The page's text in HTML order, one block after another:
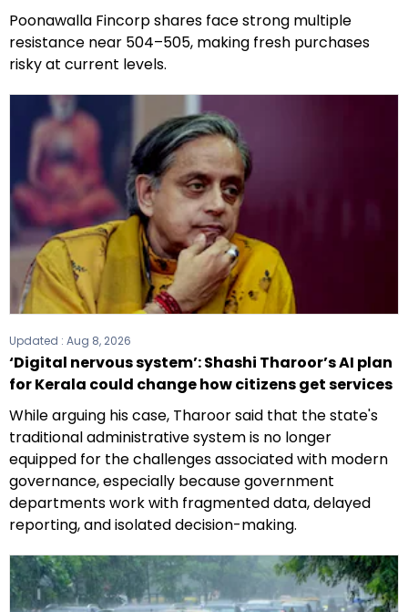
Poonawalla Fincorp shares face strong multiple
resistance near ₹504–₹505, making fresh purchases
risky at current levels.
Updated : Aug 8, 2026
‘Digital nervous system’: Shashi Tharoor’s AI plan
for Kerala could change how citizens get services
While arguing his case, Tharoor said that the state's
traditional administrative system is no longer
equipped for the challenges associated with modern
governance, especially because government
departments work with fragmented data, delayed
reporting, and isolated decision-making.